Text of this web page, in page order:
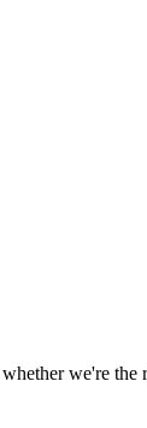
we're the